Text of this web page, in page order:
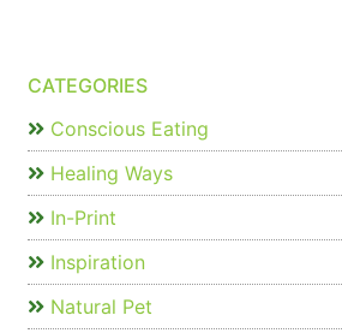
CATEGORIES
Conscious Eating
Healing Ways
In-Print
Inspiration
Natural Pet